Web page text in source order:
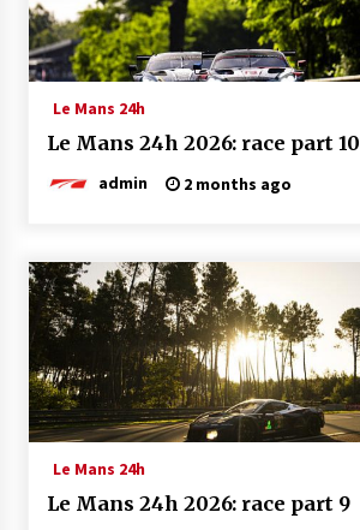
Le Mans 24h
Le Mans 24h 2026: race part 10
admin 2 months ago
Le Mans 24h
Le Mans 24h 2026: race part 9